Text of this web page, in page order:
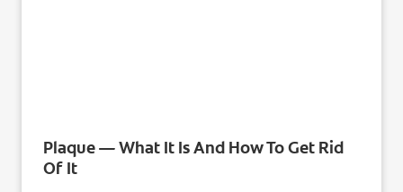
Plaque — What It Is And How To Get Rid
Of It